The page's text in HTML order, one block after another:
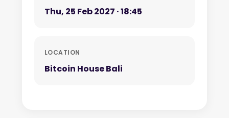
Thu, 25 Feb 2027 · 18:45
LOCATION
Bitcoin House Bali